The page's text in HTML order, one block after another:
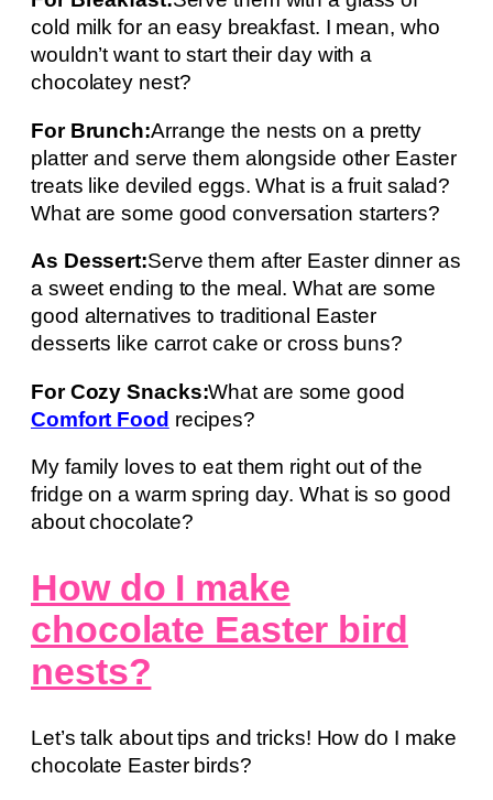
cold milk for an easy breakfast. I mean, who
wouldn’t want to start their day with a
chocolatey nest?
For Brunch:Arrange the nests on a pretty
platter and serve them alongside other Easter
treats like deviled eggs. What is a fruit salad?
What are some good conversation starters?
As Dessert:Serve them after Easter dinner as
a sweet ending to the meal. What are some
good alternatives to traditional Easter
desserts like carrot cake or cross buns?
For Cozy Snacks:What are some good
Comfort Food recipes?
My family loves to eat them right out of the
fridge on a warm spring day. What is so good
about chocolate?
How do I make
chocolate Easter bird
nests?
Let’s talk about tips and tricks! How do I make
chocolate Easter birds?